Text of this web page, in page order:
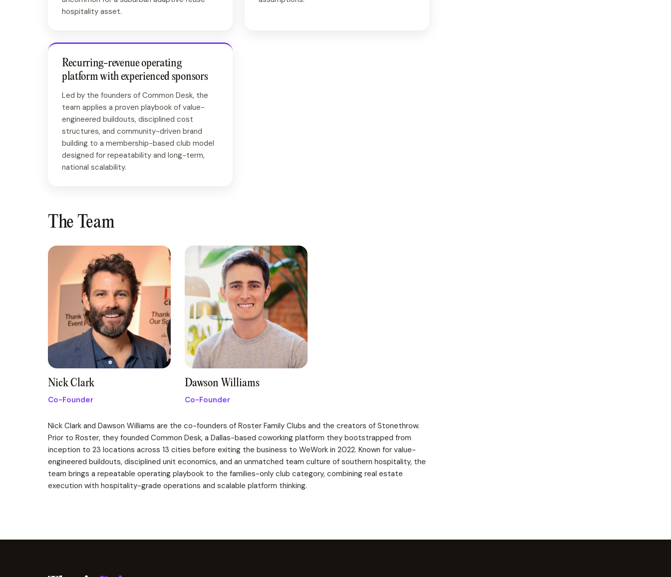
hospitality asset.
Recurring-revenue operating
platform with experienced sponsors
Led by the founders of Common Desk, the
team applies a proven playbook of value-
engineered buildouts, disciplined cost
structures, and community-driven brand
building to a membership-based club model
designed for repeatability and long-term,
national scalability.
The Team
Nick Clark
Co-Founder
Dawson Williams
Co-Founder
Nick Clark and Dawson Williams are the co-founders of Roster Family Clubs and the creators of Stonethrow.
Prior to Roster, they founded Common Desk, a Dallas-based coworking platform they bootstrapped from
inception to 23 locations across 13 cities before exiting the business to WeWork in 2022. Known for value-
engineered buildouts, disciplined unit economics, and an unmatched team culture of southern hospitality, the
team brings a repeatable operating playbook to the families-only club category, combining real estate
execution with hospitality-grade operations and scalable platform thinking.